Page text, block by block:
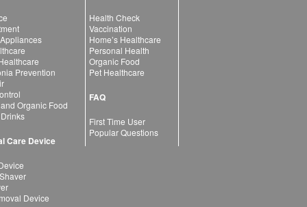
Prevention
Organic Food
Care Device
Device
Health Check
Vaccination
Home’s Healthcare
Personal Health
Organic Food
Pet Healthcare
FAQ
First Time User
Popular Questions